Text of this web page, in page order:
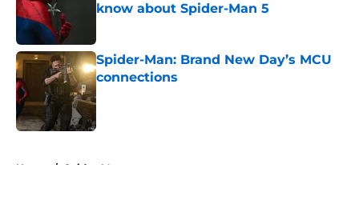
know about Spider-Man 5
Spider-Man: Brand New Day’s MCU
connections
Published by on Invalid Date
Home / Spider-Man